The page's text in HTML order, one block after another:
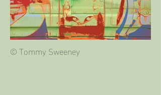
© Tommy Sweeney